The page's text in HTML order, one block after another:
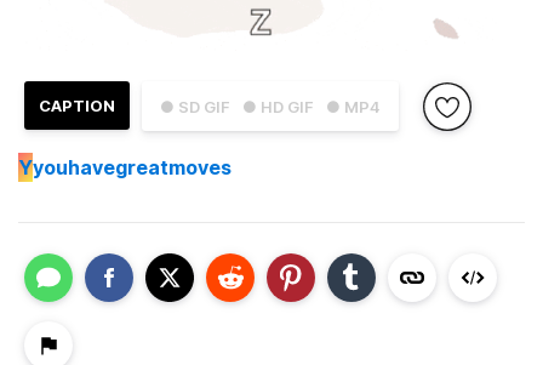
● SD GIF ● HD GIF ● MP4
CAPTION
Yyouhavegreatmoves